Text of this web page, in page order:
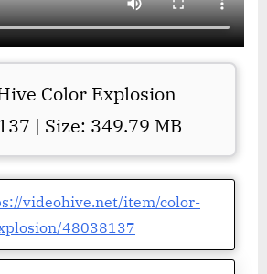
Color Explosion
| Size: 349.79 MB
videohive.net/item/color-
48038137